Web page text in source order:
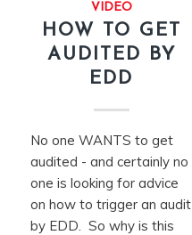
VIDEO
HOW TO GET
AUDITED BY
EDD
No one WANTS to get
audited - and certainly no
one is looking for advice
on how to trigger an audit
by EDD. So why is this